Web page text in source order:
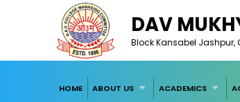
DAV
Block Kansabel
HOME ABOUT US ACADEMICS